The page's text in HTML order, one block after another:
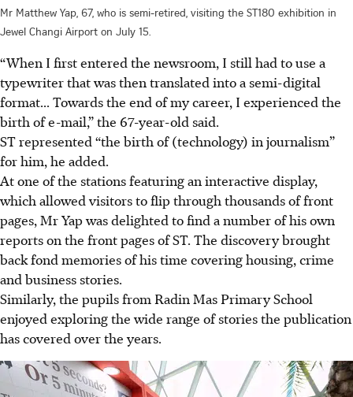
Mr Matthew Yap, 67, who is semi-retired, visiting the ST180 exhibition in
Jewel Changi Airport on July 15.
“When I first entered the newsroom, I still had to use a
typewriter that was then translated into a semi-digital
format... Towards the end of my career, I experienced the
birth of e-mail,” the 67-year-old said.
ST represented “the birth of (technology) in journalism”
for him, he added.
At one of the stations featuring an interactive display,
which allowed visitors to flip through thousands of front
pages, Mr Yap was delighted to find a number of his own
reports on the front pages of ST. The discovery brought
back fond memories of his time covering housing, crime
and business stories.
Similarly, the pupils from Radin Mas Primary School
enjoyed exploring the wide range of stories the publication
has covered over the years.